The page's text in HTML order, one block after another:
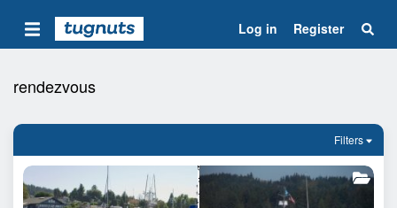
Log in Register
rendezvous
Filters